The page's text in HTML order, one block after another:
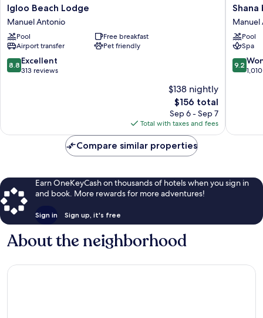
Igloo
Beach
Lodge
Manuel
Antonio
Igloo Beach Lodge
Manuel Antonio
Pool
Free breakfast
Airport transfer
Pet friendly
8.8
out
8.8 Excellent
313 reviews
$138 nightly
The
price
is
$156
$156 total
Sep 6 - Sep 7
Total with taxes and fees
Shana
by
the
Beach
Manuel
Antonio
Manuel
Manuel
Pool
Spa
9.2
out
9.2
Compare similar properties
Earn OneKeyCash on thousands of hotels when you sign in
and book. More rewards for more adventures!
Sign in Sign up, it's free
About the neighborhood